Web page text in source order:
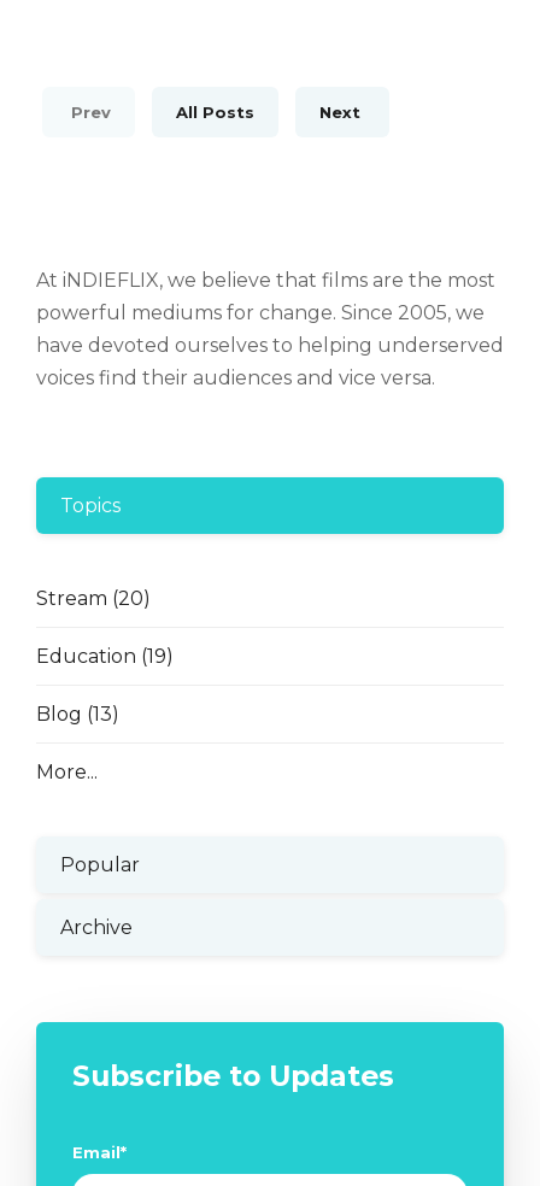
Prev All Posts Next
At iNDIEFLIX, we believe that films are the most
powerful mediums for change. Since 2005, we
have devoted ourselves to helping underserved
voices find their audiences and vice versa.
Topics
Stream (20)
Education (19)
Blog (13)
More...
Popular
Archive
Subscribe to Updates
Email*